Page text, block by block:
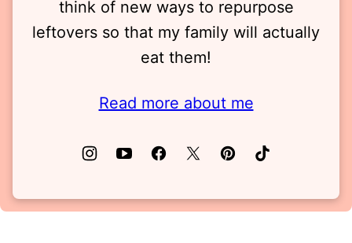
think of new ways to repurpose
leftovers so that my family will actually
eat them!
Read more about me